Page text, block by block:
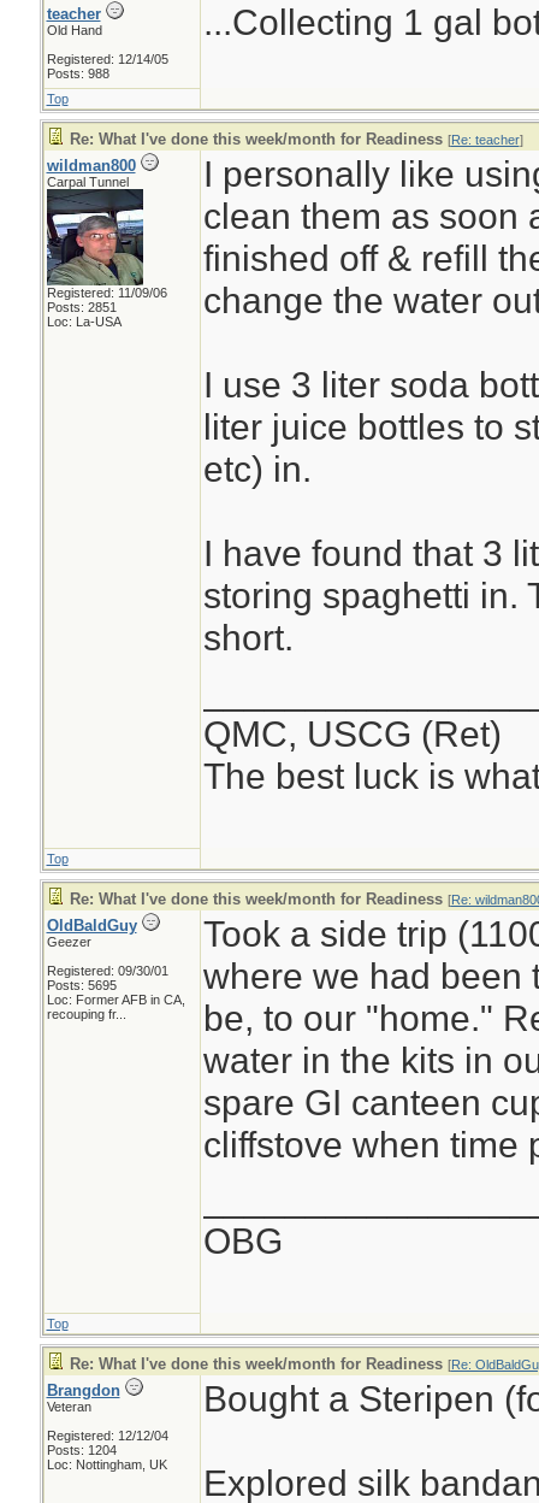
teacher
Old Hand
Registered: 12/14/05
Posts: 988
...Collecting 1 gal
Top
Re: What I've done this week/month for Readiness [Re: teacher]
wildman800
Carpal Tunnel
Registered: 11/09/06
Posts: 2851
Loc: La-USA
I personally like
clean them as soon
finished off & refill
change the water
I use 3 liter soda
liter juice bottles to
etc) in.
I have found that 3
storing spaghetti in.
short.
QMC, USCG (Ret)
The best luck is
Top
Re: What I've done this week/month for Readiness [Re:
OldBaldGuy
Geezer
Registered: 09/30/01
Posts: 5695
Loc: Former AFB in CA,
recouping fr...
Took a side trip
where we had been
be, to our "home."
water in the kits in
spare GI canteen
cliffstove when time
OBG
Top
Re: What I've done this week/month for Readiness [Re:
Brangdon
Veteran
Registered: 12/12/04
Posts: 1204
Loc: Nottingham, UK
Bought a Steripen
Explored silk